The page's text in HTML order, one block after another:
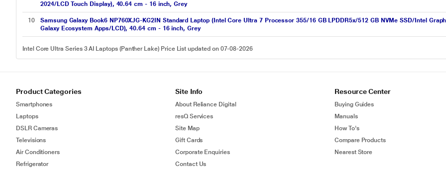
2024/LCD Touch Display), 40.64 cm - 16 inch, Grey
10
Samsung Galaxy Book6 NP760XJG-KG2IN Standard Laptop (Intel Core Ultra 7 Processor 355/16 GB LPDDR5x/512 GB NVMe SSD/Intel
Galaxy Ecosystem Apps/LCD), 40.64 cm - 16 inch, Grey
Intel Core Ultra Series 3 AI Laptops (Panther Lake) Price List updated on 07-08-2026
Product Categories
Smartphones
Laptops
DSLR Cameras
Televisions
Air Conditioners
Refrigerator
Site Info
About Reliance Digital
resQ Services
Site Map
Gift Cards
Corporate Enquiries
Contact Us
Resource Center
Buying Guides
Manuals
How To's
Compare Products
Nearest Store